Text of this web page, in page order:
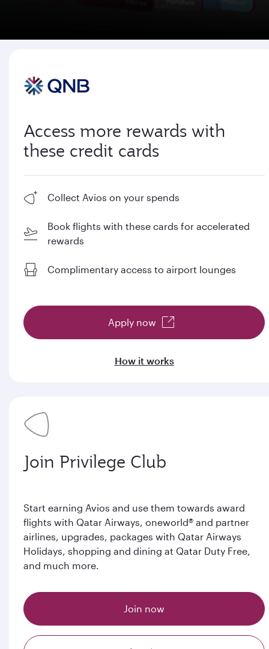
Access more rewards with
these credit cards
Collect Avios on your spends
Book flights with these cards for accelerated
rewards
Complimentary access to airport lounges
How it works
Apply now
Join Privilege Club
Start earning Avios and use them towards award
flights with Qatar Airways, oneworld® and partner
airlines, upgrades, packages with Qatar Airways
Holidays, shopping and dining at Qatar Duty Free,
and much more.
Join now